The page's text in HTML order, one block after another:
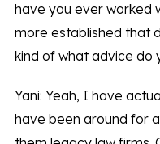
have you ever worked
more established that
kind of what advice do
Yani: Yeah, I have
have been around for